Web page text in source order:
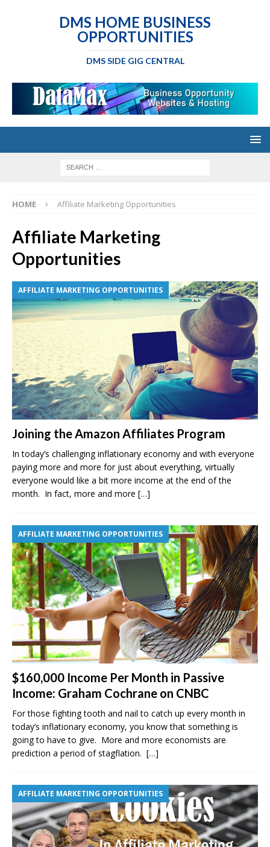
DMS HOME BUSINESS
OPPORTUNITIES
DMS SIDE GIG CENTRAL
HOME Affiliate Marketing Opportunities
Affiliate Marketing
Opportunities
AFFILIATE MARKETING OPPORTUNITIES
Joining the Amazon Affiliates Program
In today’s challenging inflationary economy and with everyone
paying more and more for just about everything, virtually
everyone would like a bit more income at the end of the
month. In fact, more and more […]
AFFILIATE MARKETING OPPORTUNITIES
$160,000 Income Per Month in Passive
Income: Graham Cochrane on CNBC
For those fighting tooth and nail to catch up every month in
today’s inflationary economy, you know that something is
going to have to give. More and more economists are
prediction a period of stagflation. […]
AFFILIATE MARKETING OPPORTUNITIES